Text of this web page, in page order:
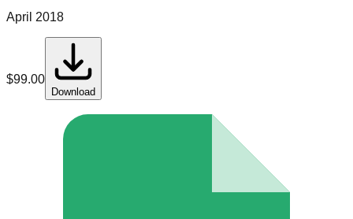
April 2018
$99.00
Download